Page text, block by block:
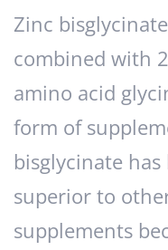
Zinc
combined with
amino acid
form of
bisglycinate
superior to
supplements